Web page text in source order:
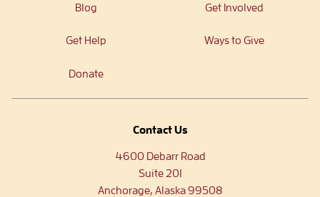
Blog Get Involved
Get Help Ways to Give
Donate
Contact Us
4600 Debarr Road
Suite 201
Anchorage, Alaska 99508